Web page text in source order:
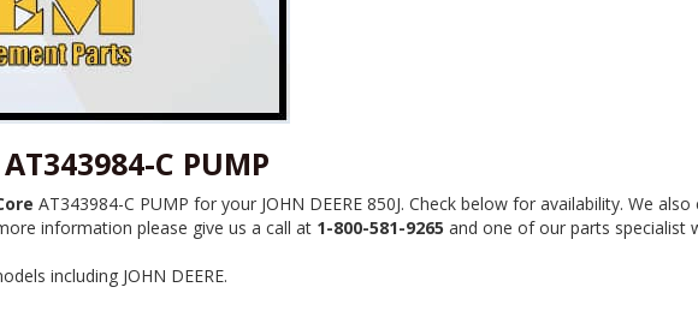
AT343984-C PUMP
AT343984-C PUMP for your JOHN DEERE 850J. Check below for availability. We
information please give us a call at 1-800-581-9265 and one of our parts specialist
including JOHN DEERE.